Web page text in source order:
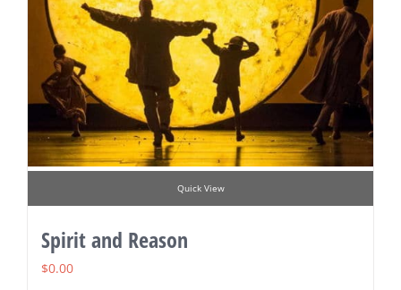
Quick View
Spirit and Reason
$0.00